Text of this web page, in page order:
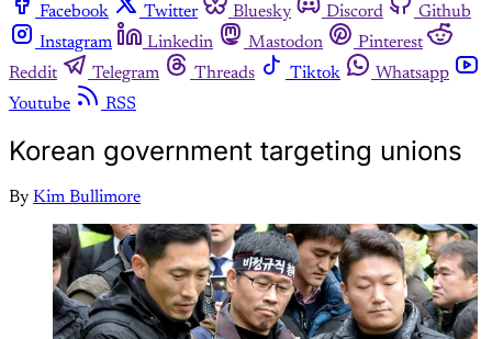
Facebook
Twitter Bluesky Discord
Github
Instagram
Linkedin Mastodon
Pinterest
Reddit
Telegram Threads Tiktok
Whatsapp
Youtube
RSS
Korean government targeting unions
By Kim Bullimore